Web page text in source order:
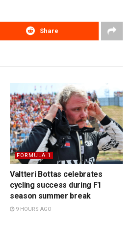
Share
FORMULA 1
Valtteri Bottas celebrates
cycling success during F1
season summer break
9 HOURS AGO